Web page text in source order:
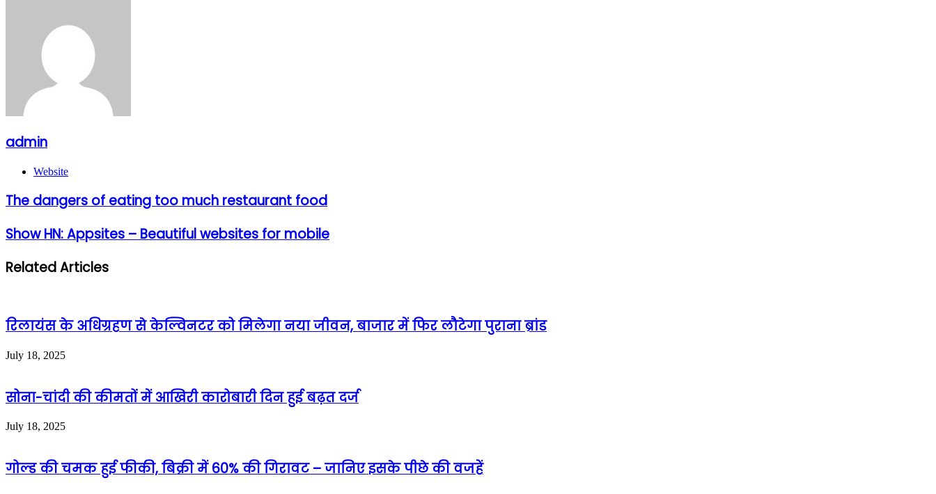
admin
Website
The dangers of eating too much restaurant food
Show HN: Appsites – Beautiful websites for mobile
Related Articles
रिलायंस के अधिग्रहण से केल्विनटर को मिलेगा नया जीवन, बाजार में फिर लौटेगा पुराना ब्रांड
July 18, 2025
सोना-चांदी की कीमतों में आखिरी कारोबारी दिन हुई बढ़त दर्ज
July 18, 2025
गोल्ड की चमक हुई फीकी, बिक्री में 60% की गिरावट – जानिए इसके पीछे की वजहें